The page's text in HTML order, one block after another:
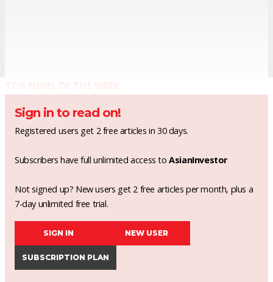
Sign in to read on!
Registered users get 2 free articles in 30 days.
Subscribers have full unlimited access toAsianInvestor
Not signed up? New users get 2 free articles per month, plus a
7-day unlimited free trial.
SIGN IN NEW USER
SUBSCRIPTION PLAN